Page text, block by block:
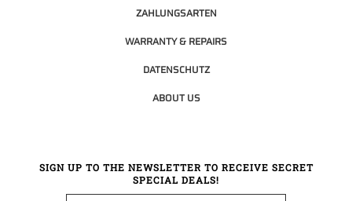
ZAHLUNGSARTEN
WARRANTY & REPAIRS
DATENSCHUTZ
ABOUT US
SIGN UP TO THE NEWSLETTER TO RECEIVE SECRET
SPECIAL DEALS!